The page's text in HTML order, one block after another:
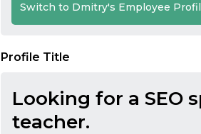
Switch to Dmitry's Employee
Profile Title
Looking for a SEO
teacher.